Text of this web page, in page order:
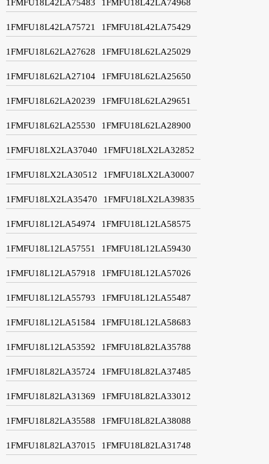
1FMFU18L42LA75483 1FMFU18L42LA74968
1FMFU18L42LA75721 1FMFU18L42LA75429
1FMFU18L62LA27628 1FMFU18L62LA25029
1FMFU18L62LA27104 1FMFU18L62LA25650
1FMFU18L62LA20239 1FMFU18L62LA29651
1FMFU18L62LA25530 1FMFU18L62LA28900
1FMFU18LX2LA37040 1FMFU18LX2LA32852
1FMFU18LX2LA30512 1FMFU18LX2LA30007
1FMFU18LX2LA35470 1FMFU18LX2LA39835
1FMFU18L12LA54974 1FMFU18L12LA58575
1FMFU18L12LA57551 1FMFU18L12LA59430
1FMFU18L12LA57918 1FMFU18L12LA57026
1FMFU18L12LA55793 1FMFU18L12LA55487
1FMFU18L12LA51584 1FMFU18L12LA58683
1FMFU18L12LA53592 1FMFU18L82LA35788
1FMFU18L82LA35724 1FMFU18L82LA37485
1FMFU18L82LA31369 1FMFU18L82LA33012
1FMFU18L82LA35588 1FMFU18L82LA38088
1FMFU18L82LA37015 1FMFU18L82LA31748